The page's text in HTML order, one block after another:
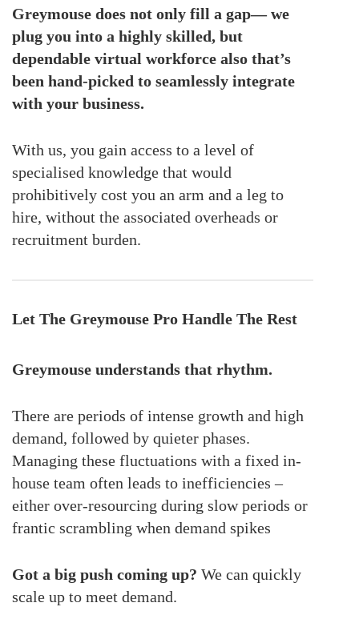
Greymouse does not only fill a gap— we
plug you into a highly skilled, but
dependable virtual workforce also that’s
been hand-picked to seamlessly integrate
with your business.
With us, you gain access to a level of
specialised knowledge that would
prohibitively cost you an arm and a leg to
hire, without the associated overheads or
recruitment burden.
Let The Greymouse Pro Handle The Rest
Greymouse understands that rhythm.
There are periods of intense growth and high
demand, followed by quieter phases.
Managing these fluctuations with a fixed in-
house team often leads to inefficiencies –
either over-resourcing during slow periods or
frantic scrambling when demand spikes
Got a big push coming up? We can quickly
scale up to meet demand.